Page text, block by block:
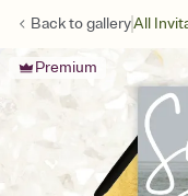
Back togalleryAll
Premium